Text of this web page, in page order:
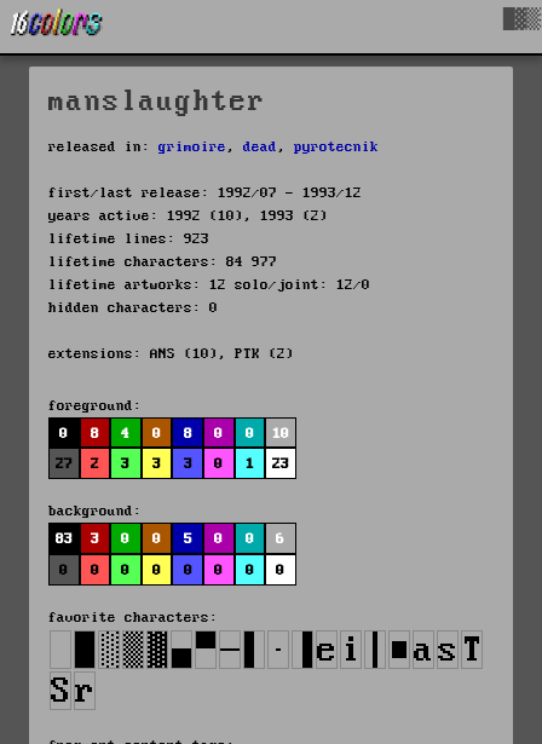
manslaughter
released in: grimoire , dead , pyrotecnik
first/last release: 1992/07 - 1993/12
years active: 1992 (10), 1993 (2)
lifetime lines: 923
lifetime characters: 84 977
lifetime artworks: 12 solo/joint: 12/0
hidden characters: 0
extensions: ANS (10), PTK (2)
foreground:
0
8 4 0 8 0 0
10
27
2 3 3 3 0 1 23
background:
83
3 0 0 5 0 0
6
0
0 0 0 0 0 0 0
favorite characters: